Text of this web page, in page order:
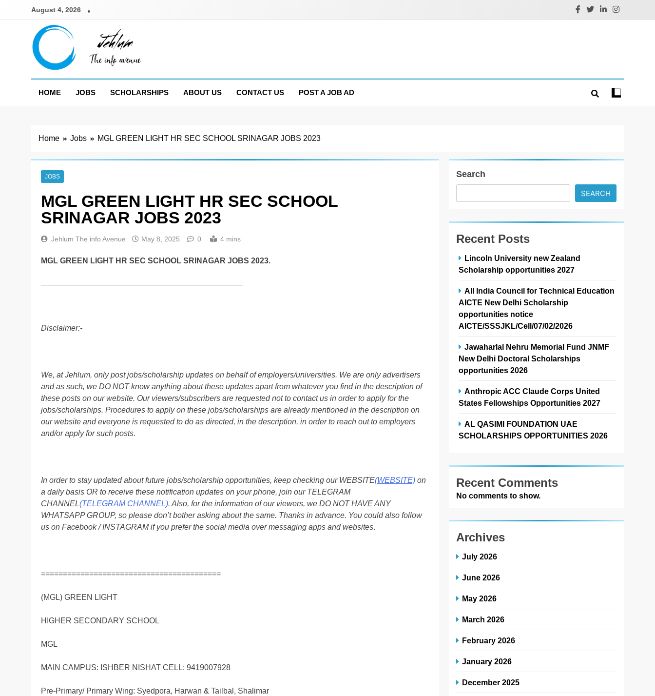
August 4, 2026
Jehlum
HOME
JOBS SCHOLARSHIPS ABOUT US CONTACT US POST A JOB AD
Home Jobs MGL GREEN LIGHT HR SEC SCHOOL SRINAGAR JOBS 2023
JOBS
MGL GREEN LIGHT HR SEC SCHOOL
SRINAGAR JOBS 2023
Jehlum The info Avenue May 8, 2025 0 4 mins
MGL GREEN LIGHT HR SEC SCHOOL SRINAGAR JOBS 2023.
Disclaimer:-
We, at Jehlum, only post jobs/scholarship updates on behalf of employers/universities. We are only advertisers
and as such, we DO NOT know anything about these updates apart from whatever you find in the description of
these posts on our website. Our viewers/subscribers are requested not to contact us in order to apply for the
jobs/scholarships. Procedures to apply on these jobs/scholarships are already mentioned in the description on
our website and everyone is requested to do as directed, in the description, in order to reach out to employers
and/or apply for such posts.
In order to stay updated about future jobs/scholarship opportunities, keep checking our WEBSITE(WEBSITE) on
a daily basis OR to receive these notification updates on your phone, join our TELEGRAM
CHANNEL(TELEGRAM CHANNEL). Also, for the information of our viewers, we DO NOT HAVE ANY
WHATSAPP GROUP, so please don’t bother asking about the same. Thanks in advance. You could also follow
us on Facebook / INSTAGRAM if you prefer the social media over messaging apps and websites.
=========================================
(MGL) GREEN LIGHT
HIGHER SECONDARY SCHOOL
MGL
MAIN CAMPUS: ISHBER NISHAT CELL: 9419007928
Pre-Primary/ Primary Wing: Syedpora, Harwan & Tailbal, Shalimar
Search
SEARCH
Recent Posts
Lincoln University new Zealand
Scholarship opportunities 2027
All India Council for Technical Education
AICTE New Delhi Scholarship
opportunities notice
AICTE/SSSJKL/Cell/07/02/2026
Jawaharlal Nehru Memorial Fund JNMF
New Delhi Doctoral Scholarships
opportunities 2026
Anthropic ACC Claude Corps United
States Fellowships Opportunities 2027
AL QASIMI FOUNDATION UAE
SCHOLARSHIPS OPPORTUNITIES 2026
Recent Comments
No comments to show.
Archives
July 2026
June 2026
May 2026
March 2026
February 2026
January 2026
December 2025